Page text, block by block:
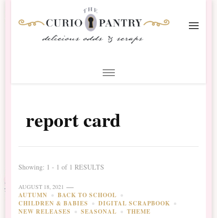
Scrapbooking
report card
Showing: 1 - 1 of 1 RESULTS
AUGUST 18, 2021
AUTUMN
BACK TO SCHOOL
CHILDREN & BABIES
DIGITAL SCRAPBOOK
NEW RELEASES
SEASONAL THEME